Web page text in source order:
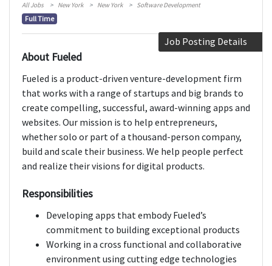
All Jobs New York New York Software Development
Full Time
Job Posting Details
About Fueled
Fueled is a product-driven venture-development firm
that works with a range of startups and big brands to
create compelling, successful, award-winning apps and
websites. Our mission is to help entrepreneurs,
whether solo or part of a thousand-person company,
build and scale their business. We help people perfect
and realize their visions for digital products.
Responsibilities
Developing apps that embody Fueled’s
commitment to building exceptional products
Working in a cross functional and collaborative
environment using cutting edge technologies